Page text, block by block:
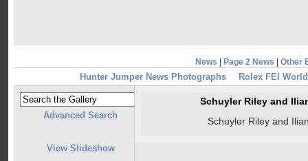
News Page 2 News Other
Hunter Jumper News Photographs Rolex FEI
Advanced Search
View Slideshow
Schuyler Riley and
Schuyler Riley and